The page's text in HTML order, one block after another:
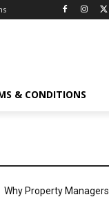
& CONDITIONS
Why Property Managers